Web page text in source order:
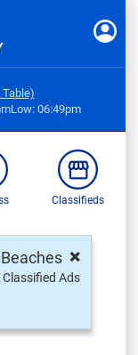
Low: 06:49pm
Classifieds
×
Ads